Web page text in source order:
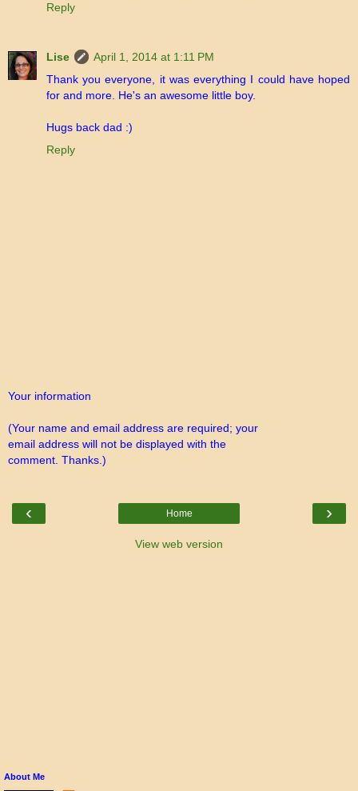
Reply
Lise
April 1, 2014 at 1:11 PM
Thank you everyone, it was everything I could have hoped
for and more. He's an awesome little boy.
Hugs back dad :)
Reply
Your information
(Your name and email address are required; your
email address will not be displayed with the
comment. Thanks.)
‹ ›
Home
View web version
About Me